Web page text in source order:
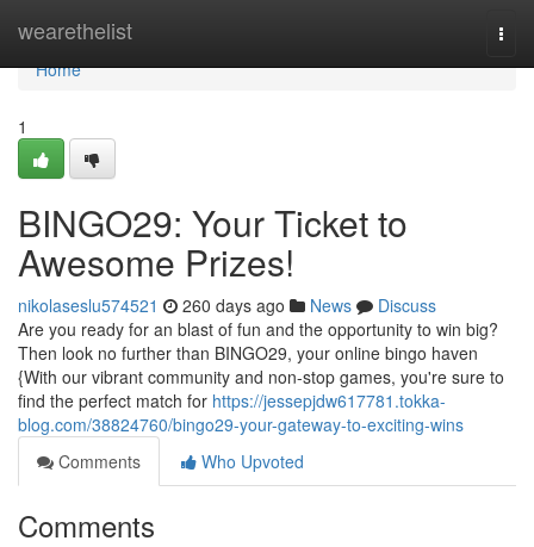
wearethelist
Home
Home
1
BINGO29: Your Ticket to
Awesome Prizes!
nikolaseslu574521 260 days ago News
Discuss
Are you ready for an blast of fun and the opportunity to win big?
Then look no further than BINGO29, your online bingo haven
{With our vibrant community and non-stop games, you're sure to
find the perfect match for https://jessepjdw617781.tokka-
blog.com/38824760/bingo29-your-gateway-to-exciting-wins
Comments
Who Upvoted
Comments